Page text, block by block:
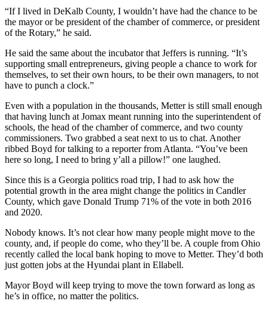
“If I lived in DeKalb County, I wouldn’t have had the chance to be
the mayor or be president of the chamber of commerce, or president
of the Rotary,” he said.
He said the same about the incubator that Jeffers is running. “It’s
supporting small entrepreneurs, giving people a chance to work for
themselves, to set their own hours, to be their own managers, to not
have to punch a clock.”
Even with a population in the thousands, Metter is still small enough
that having lunch at Jomax meant running into the superintendent of
schools, the head of the chamber of commerce, and two county
commissioners. Two grabbed a seat next to us to chat. Another
ribbed Boyd for talking to a reporter from Atlanta. “You’ve been
here so long, I need to bring y’all a pillow!” one laughed.
Since this is a Georgia politics road trip, I had to ask how the
potential growth in the area might change the politics in Candler
County, which gave Donald Trump 71% of the vote in both 2016
and 2020.
Nobody knows. It’s not clear how many people might move to the
county, and, if people do come, who they’ll be. A couple from Ohio
recently called the local bank hoping to move to Metter. They’d both
just gotten jobs at the Hyundai plant in Ellabell.
Mayor Boyd will keep trying to move the town forward as long as
he’s in office, no matter the politics.